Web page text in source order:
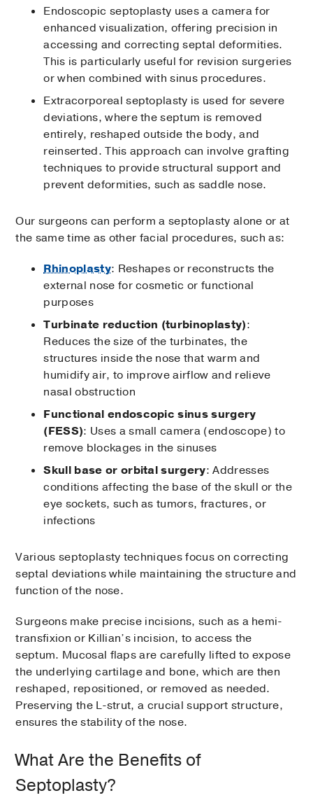
Endoscopic septoplasty uses a camera for
enhanced visualization, offering precision in
accessing and correcting septal deformities.
This is particularly useful for revision surgeries
or when combined with sinus procedures.
Extracorporeal septoplasty is used for severe
deviations, where the septum is removed
entirely, reshaped outside the body, and
reinserted. This approach can involve grafting
techniques to provide structural support and
prevent deformities, such as saddle nose.
Our surgeons can perform a septoplasty alone or at
the same time as other facial procedures, such as:
Rhinoplasty: Reshapes or reconstructs the
external nose for cosmetic or functional
purposes
Turbinate reduction (turbinoplasty):
Reduces the size of the turbinates, the
structures inside the nose that warm and
humidify air, to improve airflow and relieve
nasal obstruction
Functional endoscopic sinus surgery
(FESS): Uses a small camera (endoscope) to
remove blockages in the sinuses
Skull base or orbital surgery: Addresses
conditions affecting the base of the skull or the
eye sockets, such as tumors, fractures, or
infections
Various septoplasty techniques focus on correcting
septal deviations while maintaining the structure and
function of the nose.
Surgeons make precise incisions, such as a hemi-
transfixion or Killian’s incision, to access the
septum. Mucosal flaps are carefully lifted to expose
the underlying cartilage and bone, which are then
reshaped, repositioned, or removed as needed.
Preserving the L-strut, a crucial support structure,
ensures the stability of the nose.
What Are the Benefits of
Septoplasty?